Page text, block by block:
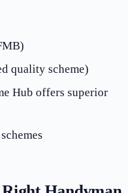
quality scheme)
Hub offers superior